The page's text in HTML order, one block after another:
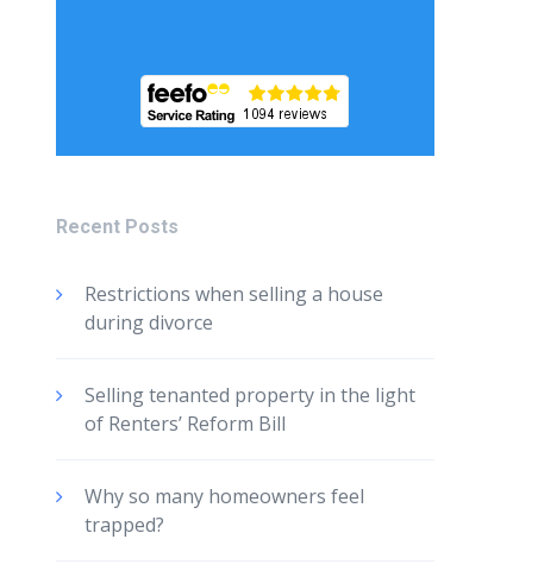
Recent Posts
Restrictions when selling a house
during divorce
Selling tenanted property in the light
of Renters’ Reform Bill
Why so many homeowners feel
trapped?